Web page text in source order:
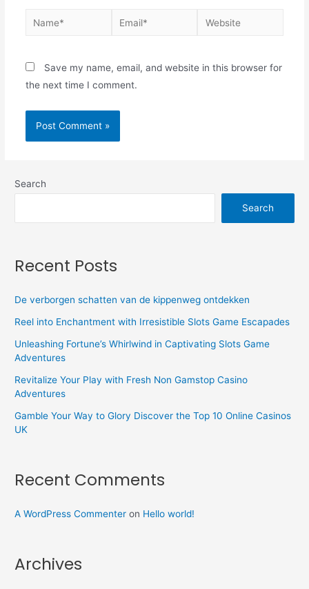
Save my name, email, and website in this browser for
the next time I comment.
Search
Search
Recent Posts
De verborgen schatten van de kippenweg ontdekken
Reel into Enchantment with Irresistible Slots Game Escapades
Unleashing Fortune’s Whirlwind in Captivating Slots Game
Adventures
Revitalize Your Play with Fresh Non Gamstop Casino
Adventures
Gamble Your Way to Glory Discover the Top 10 Online Casinos
UK
Recent Comments
A WordPress Commenter on Hello world!
Archives